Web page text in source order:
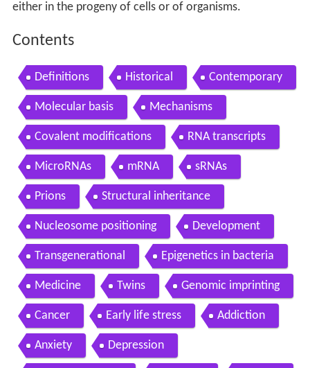
either in the progeny of cells or of organisms.
Contents
Definitions Historical Contemporary
Molecular basis Mechanisms
Covalent modifications RNA transcripts
MicroRNAs mRNA sRNAs
Prions Structural inheritance
Nucleosome positioning Development
Transgenerational Epigenetics in bacteria
Medicine Twins Genomic imprinting
Cancer Early life stress Addiction
Anxiety Depression